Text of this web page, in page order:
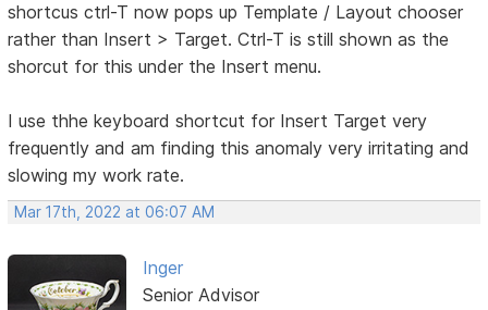
shortcus ctrl-T now pops up Template / Layout chooser
rather than Insert > Target. Ctrl-T is still shown as the
shorcut for this under the Insert menu.
I use thhe keyboard shortcut for Insert Target very
frequently and am finding this anomaly very irritating and
slowing my work rate.
Mar 17th, 2022 at 06:07 AM
Inger
Senior Advisor